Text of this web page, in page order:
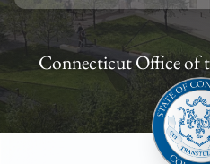
Connecticut Office of